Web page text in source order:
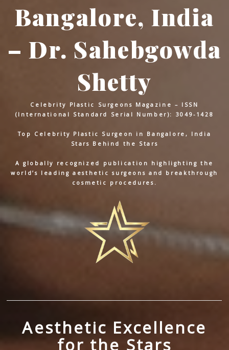
Bangalore, India
– Dr. Sahebgowda
Shetty
Celebrity Plastic Surgeons Magazine – ISSN
(International Standard Serial Number): 3049-1428
Top Celebrity Plastic Surgeon in Bangalore, India
Stars Behind the Stars
A globally recognized publication highlighting the
world’s leading aesthetic surgeons and breakthrough
cosmetic procedures.
Aesthetic Excellence
for the Stars